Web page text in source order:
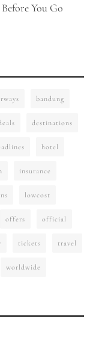
You Go
bandung
destinations
hotel
insurance
lowcost
offers official
tickets travel
worldwide